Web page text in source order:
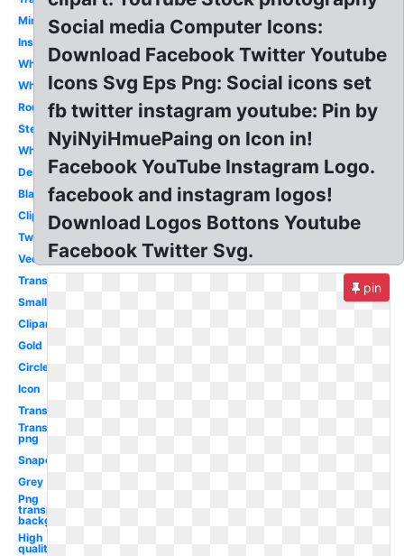
Mini
Insta
Whatsapp
White
Round
Stencil
White
Design
Black
Clipart
Twitter
Vector
Transparent
Small
Clipart
Gold
Circle
Icon
Transparent
Transparent
png
Snapchat
Grey
Png
transparent
background
High
quality
Social media Computer Icons:
Download Facebook Twitter Youtube
Icons Svg Eps Png: Social icons set
fb twitter instagram youtube: Pin by
NyiNyiHmuePaing on Icon in!
Facebook YouTube Instagram Logo.
facebook and instagram logos!
Download Logos Bottons Youtube
Facebook Twitter Svg.
pin